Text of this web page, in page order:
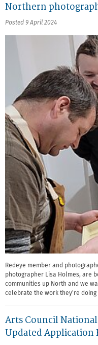
Northern
Posted 9 April 2024
Redeye member and
photographer Lisa Holmes, are
communities up North and we
celebrate the work they're
Arts Council
Updated Application